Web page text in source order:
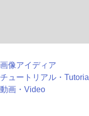
画像アイディア
チュートリアル・Tutorial
動画・Video